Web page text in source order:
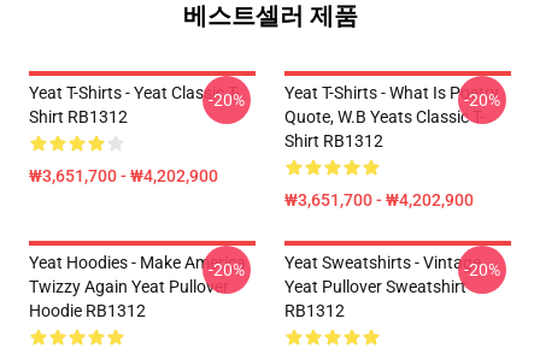
베스트셀러 제품
Yeat T-Shirts - Yeat Classic T-
Shirt RB1312
₩3,651,700 - ₩4,202,900
-20%
Yeat T-Shirts - What Is Poetry
Quote, W.B Yeats Classic T-
Shirt RB1312
₩3,651,700 - ₩4,202,900
-20%
Yeat Hoodies - Make America
Twizzy Again Yeat Pullover
Hoodie RB1312
-20%
Yeat Sweatshirts - Vintage
Yeat Pullover Sweatshirt
RB1312
-20%